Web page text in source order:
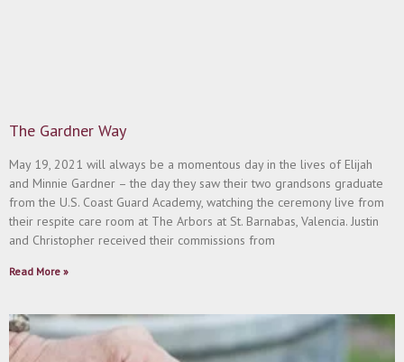
The Gardner Way
May 19, 2021 will always be a momentous day in the lives of Elijah
and Minnie Gardner – the day they saw their two grandsons graduate
from the U.S. Coast Guard Academy, watching the ceremony live from
their respite care room at The Arbors at St. Barnabas, Valencia. Justin
and Christopher received their commissions from
Read More »